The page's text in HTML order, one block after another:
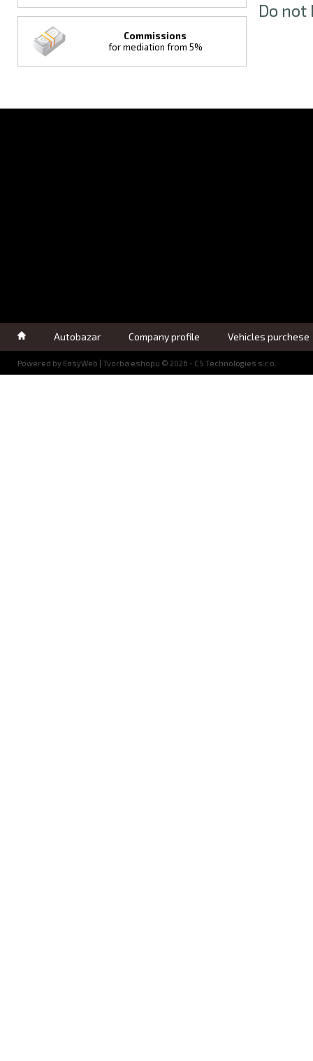
Commissions
for mediation from 5%
Do
Autobazar Company profile Vehicles purchese
Powered by EasyWeb | Tvorba eshopu © 2026 - CS Technologies s.r.o.